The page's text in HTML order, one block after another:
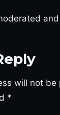
will not be
*